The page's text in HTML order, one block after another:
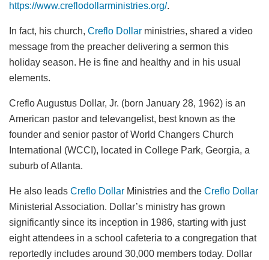
https://www.creflodollarministries.org/.
In fact, his church, Creflo Dollar ministries, shared a video
message from the preacher delivering a sermon this
holiday season. He is fine and healthy and in his usual
elements.
Creflo Augustus Dollar, Jr. (born January 28, 1962) is an
American pastor and televangelist, best known as the
founder and senior pastor of World Changers Church
International (WCCI), located in College Park, Georgia, a
suburb of Atlanta.
He also leads Creflo Dollar Ministries and the Creflo Dollar
Ministerial Association. Dollar’s ministry has grown
significantly since its inception in 1986, starting with just
eight attendees in a school cafeteria to a congregation that
reportedly includes around 30,000 members today. Dollar